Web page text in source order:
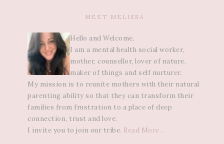
MEET MELISSA
Hello and Welcome,
I am a mental health social worker,
mother, counsellor, lover of nature,
maker of things and self nurturer.
My mission is to reunite mothers with their natural
parenting ability so that they can transform their
families from frustration to a place of deep
connection, trust and love.
I invite you to join our tribe. Read More…